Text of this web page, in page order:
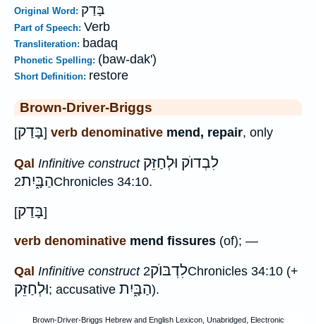
Original Word: בָּדַק
Part of Speech: Verb
Transliteration: badaq
Phonetic Spelling: (baw-dak')
Short Definition: restore
Brown-Driver-Briggs
[בָּדַק] verb denominative mend, repair, only
Qal Infinitive construct לִבְדוֺק וּלְחַזֵּק
הַבָּ֑יִת2Chronicles 34:10.
[בָּדַק]
verb denominative mend fissures (of); —
Qal Infinitive construct לִדְבּוֺק2Chronicles 34:10 (+
וּלְחַזֵּק; accusative הַבָּ֑יִת).